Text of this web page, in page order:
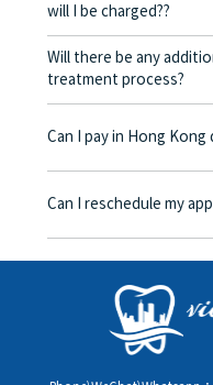
will I be charged??
No! As long as the actual
be charged any fees.
Will there be any
treatment process?
No, there won’t be any
corresponding fees. Only
Can I pay in Hong Kong
Yes. Vickong Dental
day, and the applicable
Can I reschedule my
Yes. Please contact us via
rescheduling.